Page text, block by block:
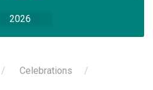
2026
Celebrations